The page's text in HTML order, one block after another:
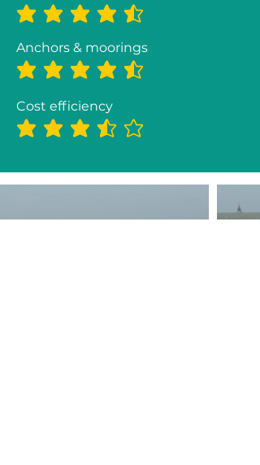
average rating is 4.3 out of 5
Anchors & moorings
average rating is 4.5 out of 5
Cost efficiency
average rating is 3.5 out of 5